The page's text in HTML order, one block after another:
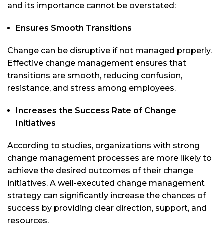
and its importance cannot be overstated:
Ensures Smooth Transitions
Change can be disruptive if not managed properly.
Effective change management ensures that
transitions are smooth, reducing confusion,
resistance, and stress among employees.
Increases the Success Rate of Change
Initiatives
According to studies, organizations with strong
change management processes are more likely to
achieve the desired outcomes of their change
initiatives. A well-executed change management
strategy can significantly increase the chances of
success by providing clear direction, support, and
resources.